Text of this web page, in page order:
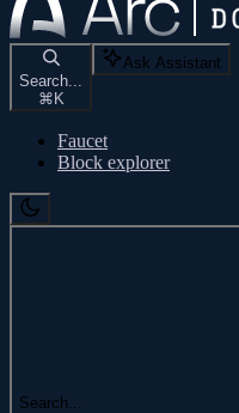
Search...
⌘ K
Ask Assistant
Faucet
Block explorer
Search...